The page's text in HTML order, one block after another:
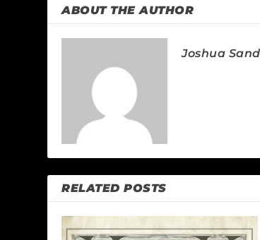
ABOUT THE AUTHOR
Joshua
RELATED POSTS